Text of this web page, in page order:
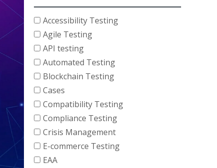
Accessibility Testing
Agile Testing
API testing
Automated Testing
Blockchain Testing
Cases
Compatibility Testing
Compliance Testing
Crisis Management
E-commerce Testing
EAA